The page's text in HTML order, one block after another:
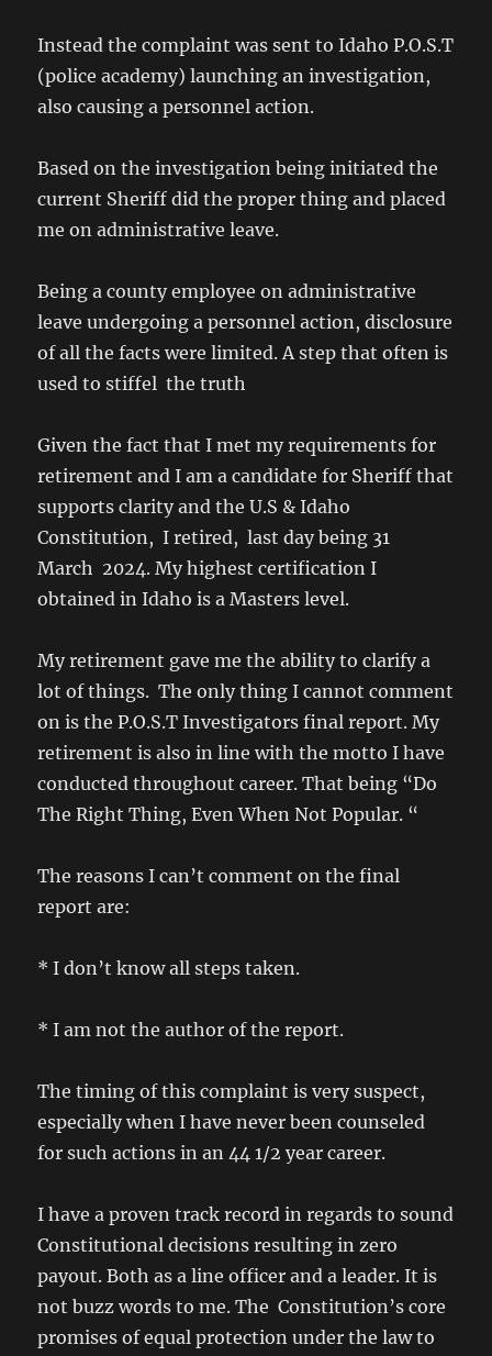
Instead the complaint was sent to Idaho P.O.S.T
(police academy) launching an investigation,
also causing a personnel action.
Based on the investigation being initiated the
current Sheriff did the proper thing and placed
me on administrative leave.
Being a county employee on administrative
leave undergoing a personnel action, disclosure
of all the facts were limited. A step that often is
used to stiffel the truth
Given the fact that I met my requirements for
retirement and I am a candidate for Sheriff that
supports clarity and the U.S & Idaho
Constitution, I retired, last day being 31
March 2024. My highest certification I
obtained in Idaho is a Masters level.
My retirement gave me the ability to clarify a
lot of things. The only thing I cannot comment
on is the P.O.S.T Investigators final report. My
retirement is also in line with the motto I have
conducted throughout career. That being “Do
The Right Thing, Even When Not Popular. “
The reasons I can’t comment on the final
report are:
* I don’t know all steps taken.
* I am not the author of the report.
The timing of this complaint is very suspect,
especially when I have never been counseled
for such actions in an 44 1/2 year career.
I have a proven track record in regards to sound
Constitutional decisions resulting in zero
payout. Both as a line officer and a leader. It is
not buzz words to me. The Constitution’s core
promises of equal protection under the law to